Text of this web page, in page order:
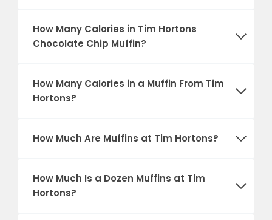
How Many Calories in Tim Hortons
Chocolate Chip Muffin?
How Many Calories in a Muffin From Tim
Hortons?
How Much Are Muffins at Tim Hortons?
How Much Is a Dozen Muffins at Tim
Hortons?